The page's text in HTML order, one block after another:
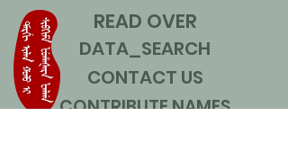
READ OVER
DATA_SEARCH
CONTACT US
CONTRIBUTE NAMES